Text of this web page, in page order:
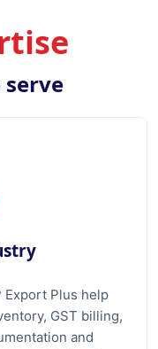
Export Plus help
GST billing,
and